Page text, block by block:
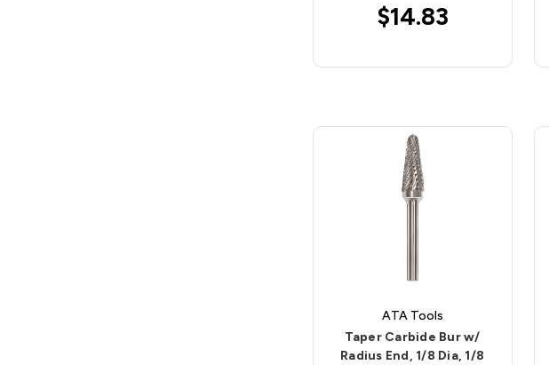
$14.83
ATA Tools
Taper Carbide Bur w/
Radius End, 1/8 Dia, 1/8